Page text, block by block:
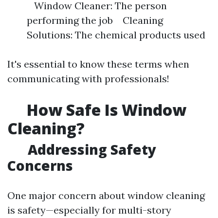
Window Cleaner: The person
performing the job Cleaning
Solutions: The chemical products used
It's essential to know these terms when
communicating with professionals!
How Safe Is Window
Cleaning?
Addressing Safety
Concerns
One major concern about window cleaning
is safety—especially for multi-story